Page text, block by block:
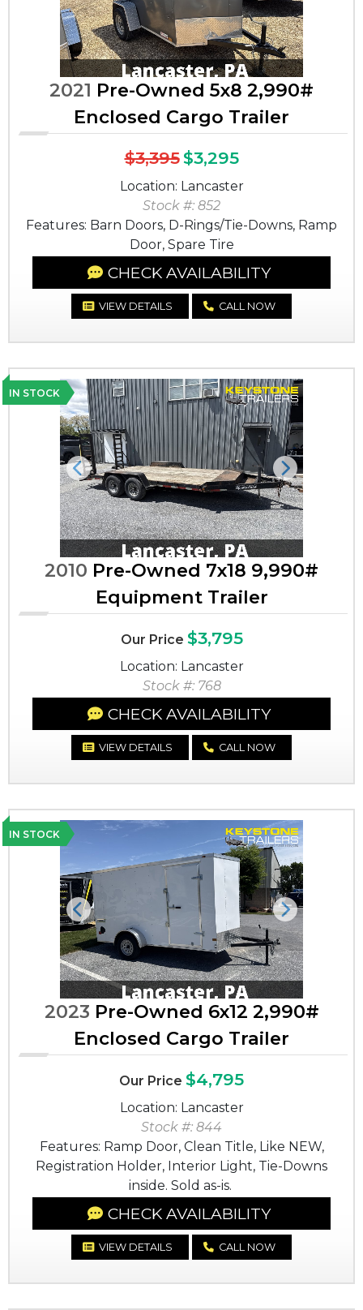
2021 Pre-Owned 5x8 2,990#
Enclosed Cargo Trailer
$3,395$3,295
Location: Lancaster
Stock #: 852
Features: Barn Doors, D-Rings/Tie-Downs, Ramp
Door, Spare Tire
CHECK AVAILABILITY
VIEW DETAILS CALL NOW
IN STOCK
Previous Next
2010 Pre-Owned 7x18 9,990#
Equipment Trailer
Our Price $3,795
Location: Lancaster
Stock #: 768
CHECK AVAILABILITY
VIEW DETAILS CALL NOW
IN STOCK
Previous Next
2023 Pre-Owned 6x12 2,990#
Enclosed Cargo Trailer
Our Price $4,795
Location: Lancaster
Stock #: 844
Features: Ramp Door, Clean Title, Like NEW,
Registration Holder, Interior Light, Tie-Downs
inside. Sold as-is.
CHECK AVAILABILITY
VIEW DETAILS CALL NOW